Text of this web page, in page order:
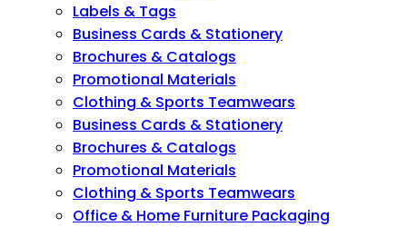
Labels & Tags
Business Cards & Stationery
Brochures & Catalogs
Promotional Materials
Clothing & Sports Teamwears
Business Cards & Stationery
Brochures & Catalogs
Promotional Materials
Clothing & Sports Teamwears
Office & Home Furniture Packaging